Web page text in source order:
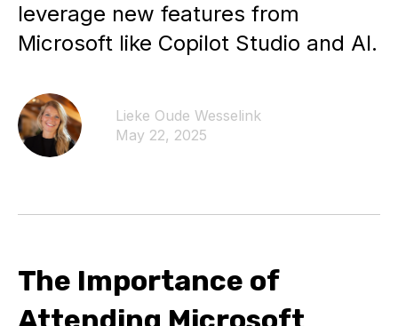
leverage new features from
Microsoft like Copilot Studio and AI.
Lieke Oude Wesselink
May 22, 2025
The Importance of